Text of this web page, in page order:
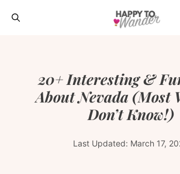
Skip
20+ Interesting &
About Nevada (Most
Don’t Know!)
Last Updated: March 17,